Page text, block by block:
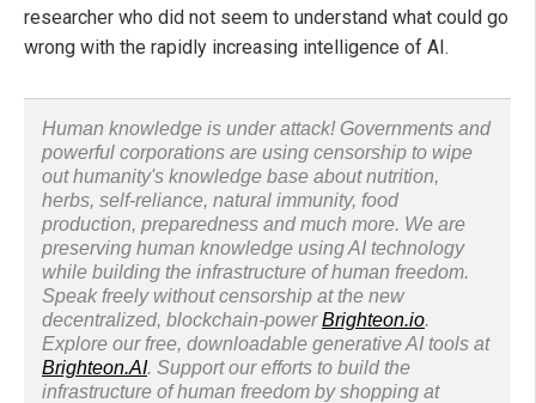
researcher who did not seem to understand what could go
wrong with the rapidly increasing intelligence of AI.
Human knowledge is under attack! Governments and
powerful corporations are using censorship to wipe
out humanity's knowledge base about nutrition,
herbs, self-reliance, natural immunity, food
production, preparedness and much more. We are
preserving human knowledge using AI technology
while building the infrastructure of human freedom.
Speak freely without censorship at the new
decentralized, blockchain-powerBrighteon.io.
Explore our free, downloadable generative AI tools at
Brighteon.AI. Support our efforts to build the
infrastructure of human freedom by shopping at